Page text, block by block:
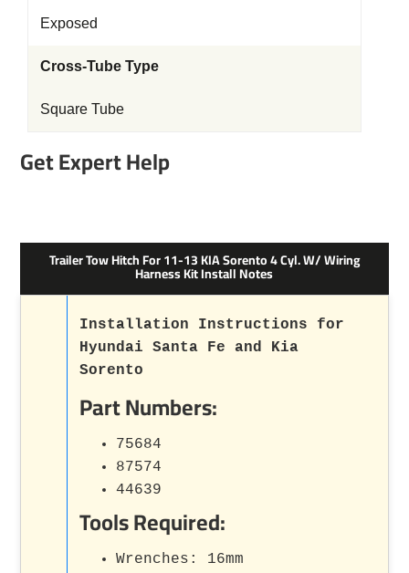
Exposed
Cross-Tube Type
Square Tube
Get Expert Help
Trailer Tow Hitch For 11-13 KIA Sorento 4 Cyl. W/ Wiring
Harness Kit Install Notes
Installation Instructions for
Hyundai Santa Fe and Kia
Sorento
Part Numbers:
75684
87574
44639
Tools Required:
Wrenches: 16mm